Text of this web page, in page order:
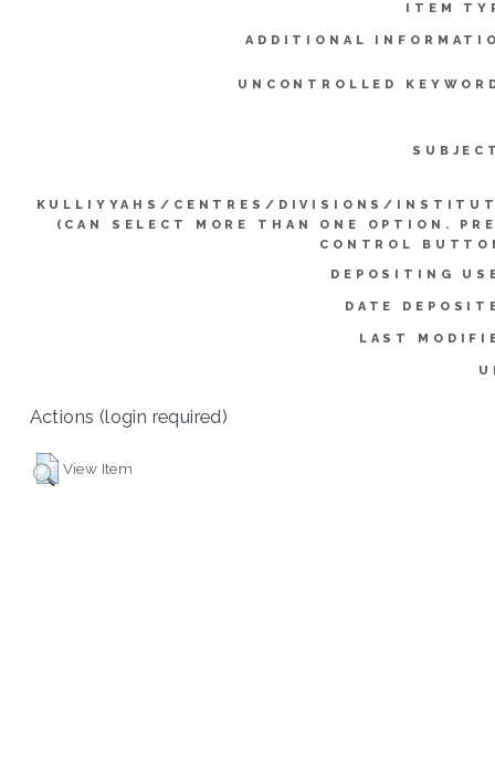
ITEM
ADDITIONAL
UNCONTROLLED
KULLIYYAHS/CENTRES/DIVISIONS/
(CAN SELECT MORE THAN ONE OPTION.
CONTROL
DEPOSITING
DATE
LAST
Actions (login required)
View Item